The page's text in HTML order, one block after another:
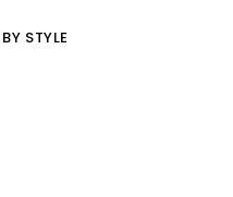
STYLE